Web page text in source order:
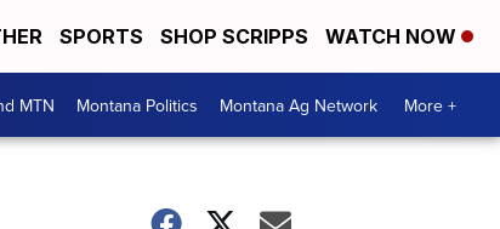
SPORTS SHOP SCRIPPS WATCH NOW
MTN Montana Politics Montana Ag Network More +